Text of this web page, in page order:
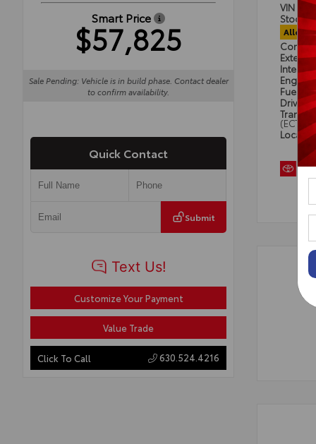
Smart Price
$57,825
Sale Pending: Vehicle is in build phase. Contact dealer
to confirm availability.
Quick Contact
Submit
Customize Your Payment
Value Trade
Click To Call 630.524.4216
VIN
Stock #
Exterior
Interior
Engine
Fuel
(ECT)